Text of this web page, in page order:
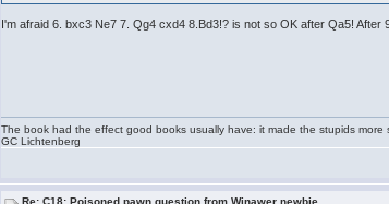
I'm afraid 6. bxc3 Ne7 7. Qg4 cxd4 8.Bd3!? is not so OK after Qa5!
The book had the effect good books usually have: it made the stupids
GC Lichtenberg
Re: C18: Poisoned pawn question from Winawer newbie